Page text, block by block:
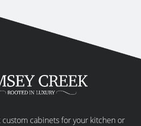
cabinets for your kitchen or